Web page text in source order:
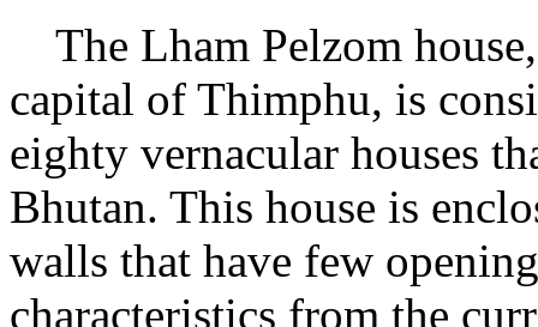
The Lham Pelzom
capital of Thimphu, is
eighty vernacular houses
Bhutan. This house is
walls that have few
characteristics from the